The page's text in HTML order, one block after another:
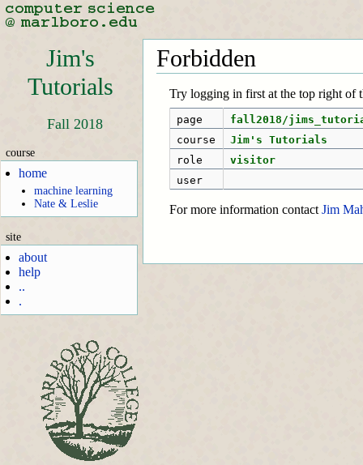
Jim's
Tutorials
Fall 2018
course
home
machine learning
Nate & Leslie
site
about
help
..
.
Forbidden
Try logging in first at the top right of
page
fall2018/
course
Jim's Tutorials
role
visitor
user
For more information contact Jim